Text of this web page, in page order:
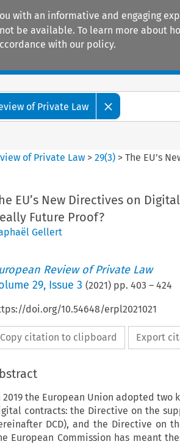
with an informative and engaging
be available. To learn more about
with our policy.
of Private Law
of Private Law >29(3) >The EU’s
EU’s New Directives on
Future Proof?
Gellert
Review of Private Law
29, Issue 3 (2021) pp. 403 – 424
doi.org/10.54648/erpl2021021
Copy citation to clipboard Export
2019 the European Union adopted
contracts: the Directive on the
DCD), and the Directive on
European Commission has meant